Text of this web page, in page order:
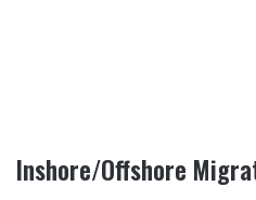
Inshore/Offshore